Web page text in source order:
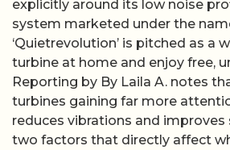
explicitly around its low noise
system marketed under the
‘Quietrevolution’ is pitched as a
turbine at home and enjoy free,
Reporting by By Laila A. notes
turbines gaining far more
reduces vibrations and
two factors that directly affect